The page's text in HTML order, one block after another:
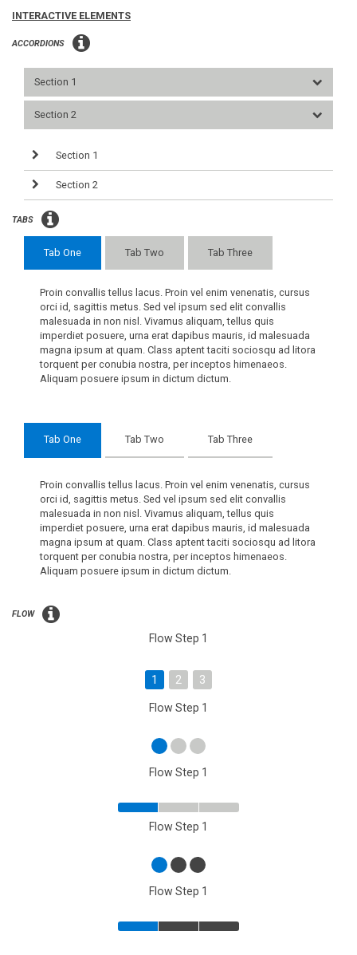
INTERACTIVE ELEMENTS
ACCORDIONS
Section 1
Section 2
Section 1
Section 2
TABS
Tab One Tab Two Tab Three
Proin convallis tellus lacus. Proin vel enim venenatis, cursus
orci id, sagittis metus. Sed vel ipsum sed elit convallis
malesuada in non nisl. Vivamus aliquam, tellus quis
imperdiet posuere, urna erat dapibus mauris, id malesuada
magna ipsum at quam. Class aptent taciti sociosqu ad litora
torquent per conubia nostra, per inceptos himenaeos.
Aliquam posuere ipsum in dictum dictum.
Tab One Tab Two Tab Three
Proin convallis tellus lacus. Proin vel enim venenatis, cursus
orci id, sagittis metus. Sed vel ipsum sed elit convallis
malesuada in non nisl. Vivamus aliquam, tellus quis
imperdiet posuere, urna erat dapibus mauris, id malesuada
magna ipsum at quam. Class aptent taciti sociosqu ad litora
torquent per conubia nostra, per inceptos himenaeos.
Aliquam posuere ipsum in dictum dictum.
FLOW
Flow Step 1
1 2 3
Flow Step 1
Flow Step 1
Flow Step 1
Flow Step 1